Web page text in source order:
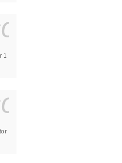
s s
1
s s